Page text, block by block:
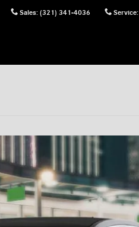
Sales: (321) 341-4036 Service: